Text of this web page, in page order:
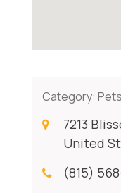
Category:
7213
United
(815)